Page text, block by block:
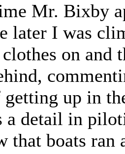
Mr. Bixby
later I was
on
up in
detail in
that boats